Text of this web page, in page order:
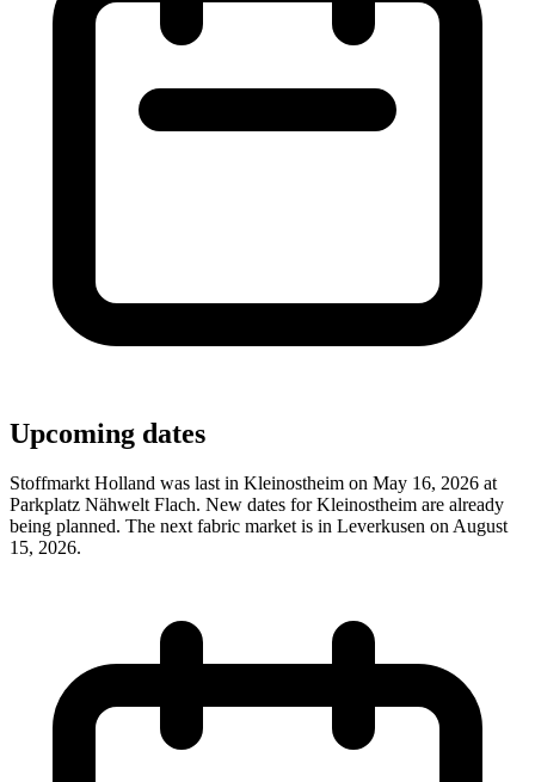
Upcoming dates
Stoffmarkt Holland was last in Kleinostheim on May 16, 2026 at
Parkplatz Nähwelt Flach. New dates for Kleinostheim are already
being planned. The next fabric market is in Leverkusen on August
15, 2026.